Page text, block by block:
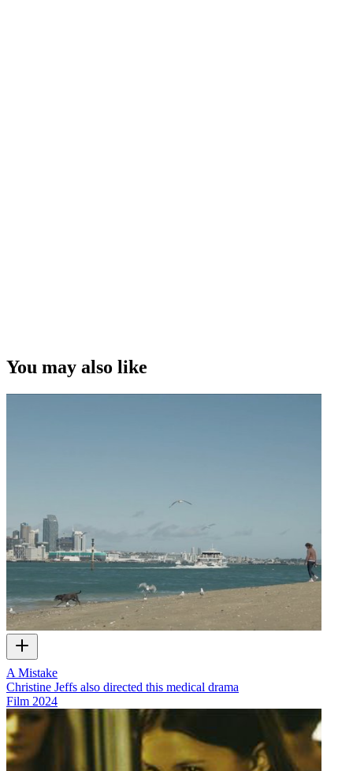
You may also like
A Mistake
Christine Jeffs also directed this medical drama
Film 2024